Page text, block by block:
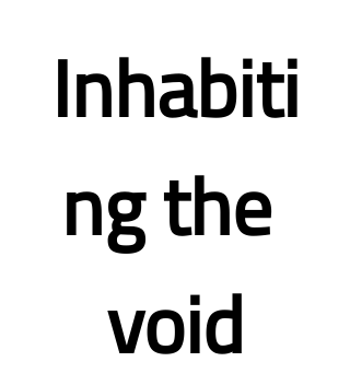
Inhabiti
ng the
void